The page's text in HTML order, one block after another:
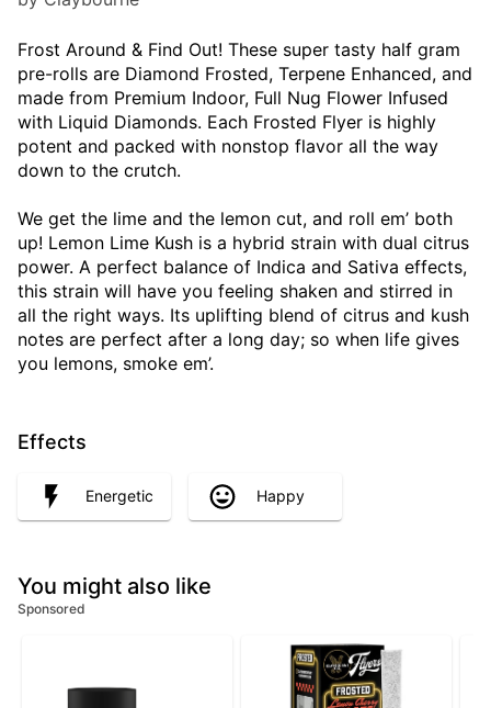
Frost Around & Find Out! These super tasty half gram
pre-rolls are Diamond Frosted, Terpene Enhanced, and
made from Premium Indoor, Full Nug Flower Infused
with Liquid Diamonds. Each Frosted Flyer is highly
potent and packed with nonstop flavor all the way
down to the crutch.
We get the lime and the lemon cut, and roll em’ both
up! Lemon Lime Kush is a hybrid strain with dual citrus
power. A perfect balance of Indica and Sativa effects,
this strain will have you feeling shaken and stirred in
all the right ways. Its uplifting blend of citrus and kush
notes are perfect after a long day; so when life gives
you lemons, smoke em’.
Effects
Energetic Happy
You might also like
Sponsored